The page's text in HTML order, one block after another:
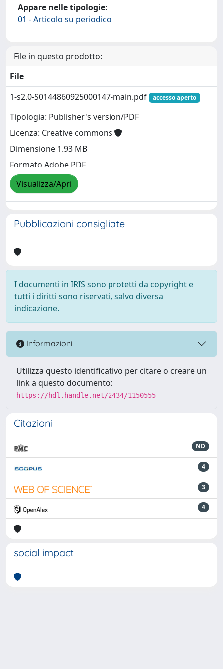
Appare nelle tipologie:
01 - Articolo su periodico
File in questo prodotto:
File
1-s2.0-S0144860925000147-main.pdf
accesso aperto
Tipologia: Publisher's version/PDF
Licenza: Creative commons
Dimensione 1.93 MB
Formato Adobe PDF
Visualizza/Apri
Pubblicazioni consigliate
I documenti in IRIS sono protetti da copyright e
tutti i diritti sono riservati, salvo diversa
indicazione.
Informazioni
Utilizza questo identificativo per citare o creare un
link a questo documento:
https://hdl.handle.net/2434/1150555
Citazioni
ND
4
3
4
social impact